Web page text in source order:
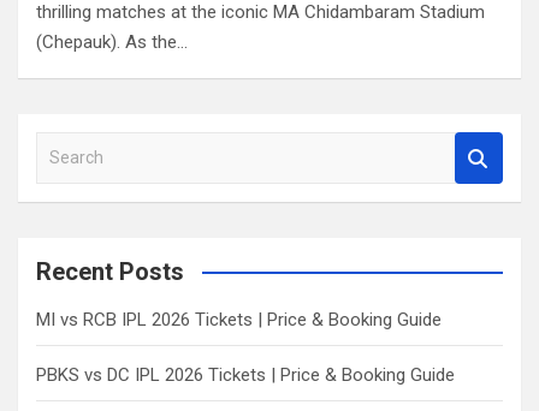
thrilling matches at the iconic MA Chidambaram Stadium
(Chepauk). As the…
a
c
Recent Posts
MI vs RCB IPL 2026 Tickets | Price & Booking Guide
PBKS vs DC IPL 2026 Tickets | Price & Booking Guide